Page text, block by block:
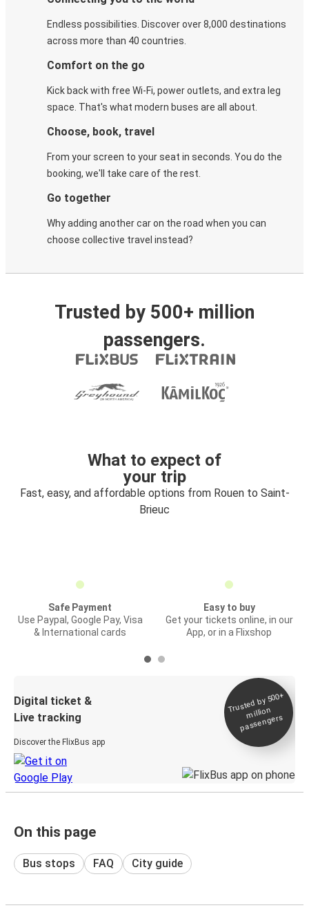
Endless possibilities. Discover over 8,000 destinations
across more than 40 countries.
Comfort on the go
Kick back with free Wi-Fi, power outlets, and extra leg
space. That's what modern buses are all about.
Choose, book, travel
From your screen to your seat in seconds. You do the
booking, we'll take care of the rest.
Go together
Why adding another car on the road when you can
choose collective travel instead?
Trusted by 500+ million
passengers.
What to expect of
your trip
Fast, easy, and affordable options from Rouen to Saint-
Brieuc
Safe Payment
Use Paypal, Google Pay, Visa
& International cards
Easy to buy
Get your tickets online, in our
App, or in a Flixshop
Digital ticket &
Live tracking
Discover the FlixBus app
Trusted by 500+
million
passengers
On this page
Bus stops FAQ City guide